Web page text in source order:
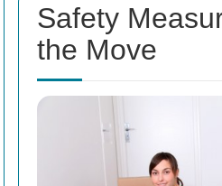
Safety
the Move